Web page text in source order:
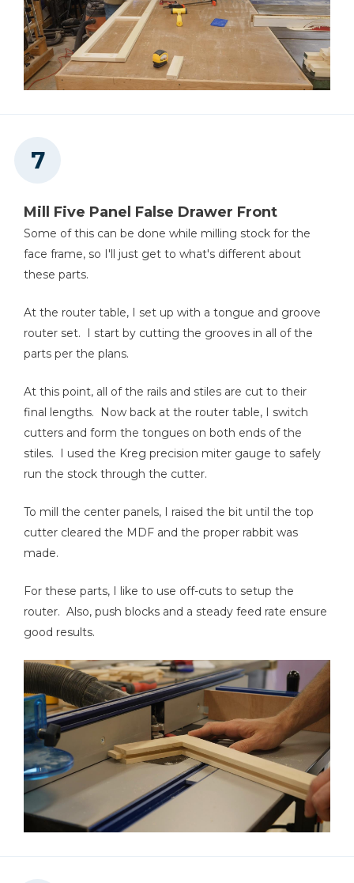
Mill Five Panel False Drawer Front
Some of this can be done while milling stock for the
face frame, so I'll just get to what's different about
these parts.
At the router table, I set up with a tongue and groove
router set. I start by cutting the grooves in all of the
parts per the plans.
At this point, all of the rails and stiles are cut to their
final lengths. Now back at the router table, I switch
cutters and form the tongues on both ends of the
stiles. I used the Kreg precision miter gauge to safely
run the stock through the cutter.
To mill the center panels, I raised the bit until the top
cutter cleared the MDF and the proper rabbit was
made.
For these parts, I like to use off-cuts to setup the
router. Also, push blocks and a steady feed rate ensure
good results.